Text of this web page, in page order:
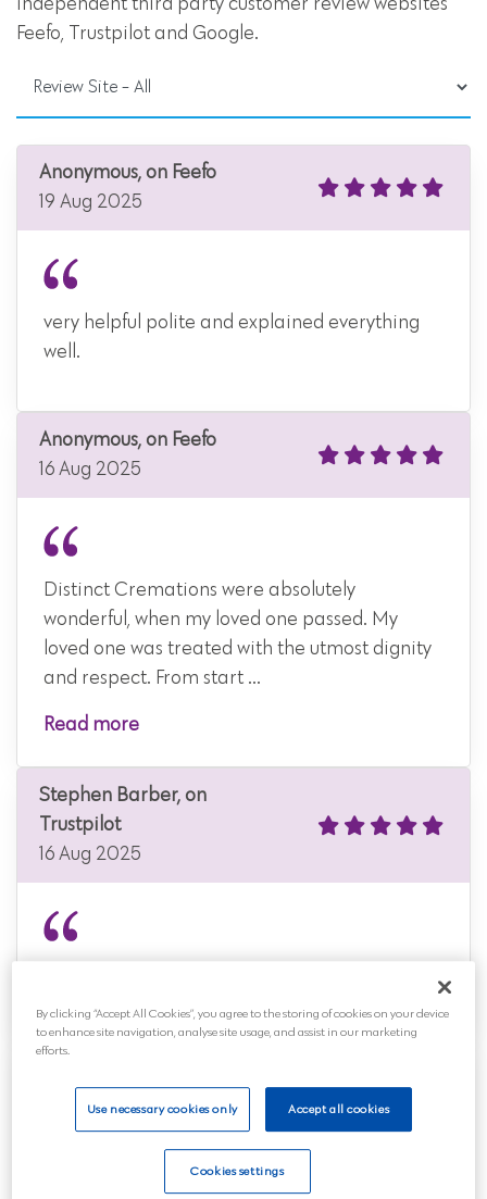
independent third party customer review websites
Feefo, Trustpilot and Google.
Anonymous, on Feefo
19 Aug 2025
very helpful polite and explained everything
well.
Anonymous, on Feefo
16 Aug 2025
Distinct Cremations were absolutely
wonderful, when my loved one passed. My
loved one was treated with the utmost dignity
and respect. From start ...
Read more
Stephen Barber, on
Trustpilot
16 Aug 2025
11 Aug 2025
By clicking “Accept All Cookies”, you agree to the storing of cookies on your device
to enhance site navigation, analyse site usage, and assist in our marketing
efforts.
Use necessary cookies only Accept all cookies
Cookies settings